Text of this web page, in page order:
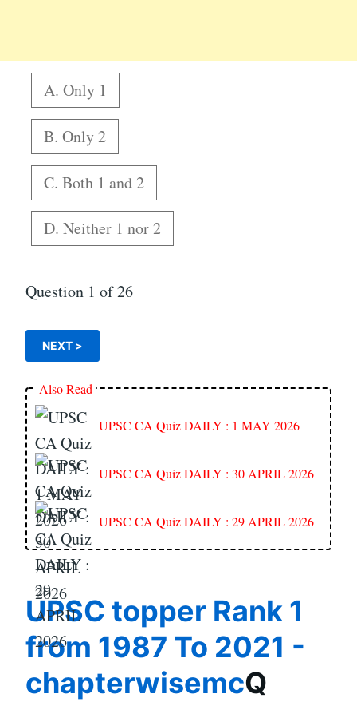
A. Only 1
B. Only 2
C. Both 1 and 2
D. Neither 1 nor 2
Question 1 of 26
Also Read
UPSC CA Quiz DAILY : 1 MAY 2026
UPSC CA Quiz DAILY : 30 APRIL 2026
UPSC CA Quiz DAILY : 29 APRIL 2026
UPSC topper Rank 1
from 1987 To 2021 -
chapterwisemcQ